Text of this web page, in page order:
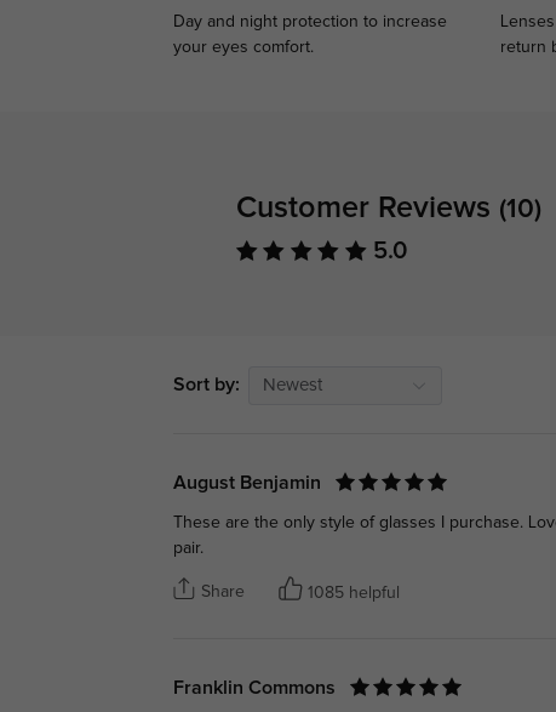
Day and night protection to increase
your eyes comfort.
return
Customer Reviews (10)
5.0
Sort by: Newest
August Benjamin
These are the only style of glasses I purchase.
pair.
Share 1085 helpful
Franklin Commons